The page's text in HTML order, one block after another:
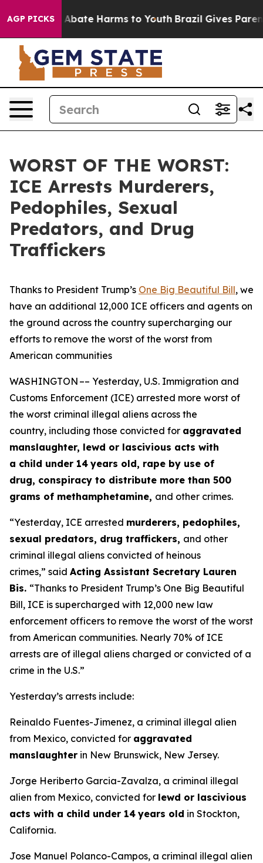
AGP PICKS
Fund to Abate Harms to Youth Brazil Gives Parents
WORST OF THE WORST:
ICE Arrests Murderers,
Pedophiles, Sexual
Predators, and Drug
Traffickers
Thanks to President Trump’s One Big Beautiful Bill, we
have an additional 12,000 ICE officers and agents on
the ground across the country supercharging our
efforts to remove the worst of the worst from
American communities
WASHINGTON –– Yesterday, U.S. Immigration and
Customs Enforcement (ICE) arrested more worst of
the worst criminal illegal aliens across the
country, including those convicted for aggravated
manslaughter, lewd or lascivious acts with
a child under 14 years old, rape by use of
drug, conspiracy to distribute more than 500
grams of methamphetamine, and other crimes.
“Yesterday, ICE arrested murderers, pedophiles,
sexual predators, drug traffickers, and other
criminal illegal aliens convicted of heinous
crimes,” said Acting Assistant Secretary Lauren
Bis. “Thanks to President Trump’s One Big Beautiful
Bill, ICE is supercharged with 12,000 new law
enforcement officers to remove the worst of the worst
from American communities. Nearly 70% of ICE
arrests are of illegal aliens charged or convicted of a
crime in the U.S.”
Yesterday’s arrests include:
Reinaldo Fuentes-Jimenez, a criminal illegal alien
from Mexico, convicted for aggravated
manslaughter in New Brunswick, New Jersey.
Jorge Heriberto Garcia-Zavalza, a criminal illegal
alien from Mexico, convicted for lewd or lascivious
acts with a child under 14 years old in Stockton,
California.
Jose Manuel Polanco-Campos, a criminal illegal alien